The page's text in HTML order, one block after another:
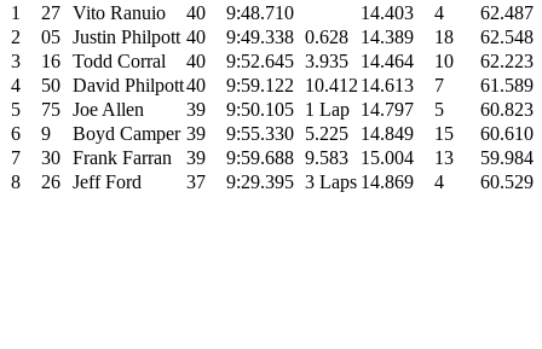
1
27 Vito Ranuio 40 9:48.710 14.403 4
62.487
2
05 Justin Philpott 40 9:49.338 0.628 14.389 18
62.548
3
16 Todd Corral 40 9:52.645 3.935 14.464 10
62.223
4
50 David Philpott40 9:59.122 10.412 14.613 7
61.589
5
75 Joe Allen 39 9:50.105 1 Lap 14.797 5
60.823
6
9 Boyd Camper 39 9:55.330 5.225 14.849 15
60.610
7
30 Frank Farran 39 9:59.688 9.583 15.004 13
59.984
8
26 Jeff Ford 37 9:29.395 3 Laps 14.869 4 60.529